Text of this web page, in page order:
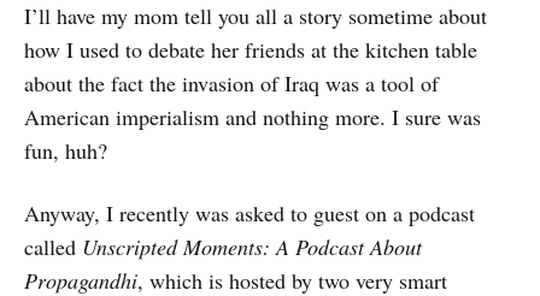
I’ll have my mom tell you all a story sometime about
how I used to debate her friends at the kitchen table
about the fact the invasion of Iraq was a tool of
American imperialism and nothing more. I sure was
fun, huh?
Anyway, I recently was asked to guest on a podcast
called Unscripted Moments: A Podcast About
Propagandhi, which is hosted by two very smart